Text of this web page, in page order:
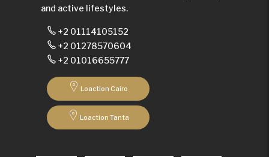
and active lifestyles.
+2 01114105152
+2 01278570604
+2 01016655777
Loaction Cairo
Loaction Tanta